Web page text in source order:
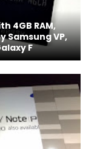
4GB RAM,
Samsung VP,
F